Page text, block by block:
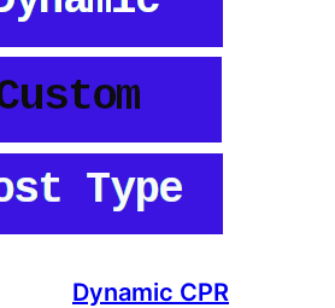
Dynamic CPR